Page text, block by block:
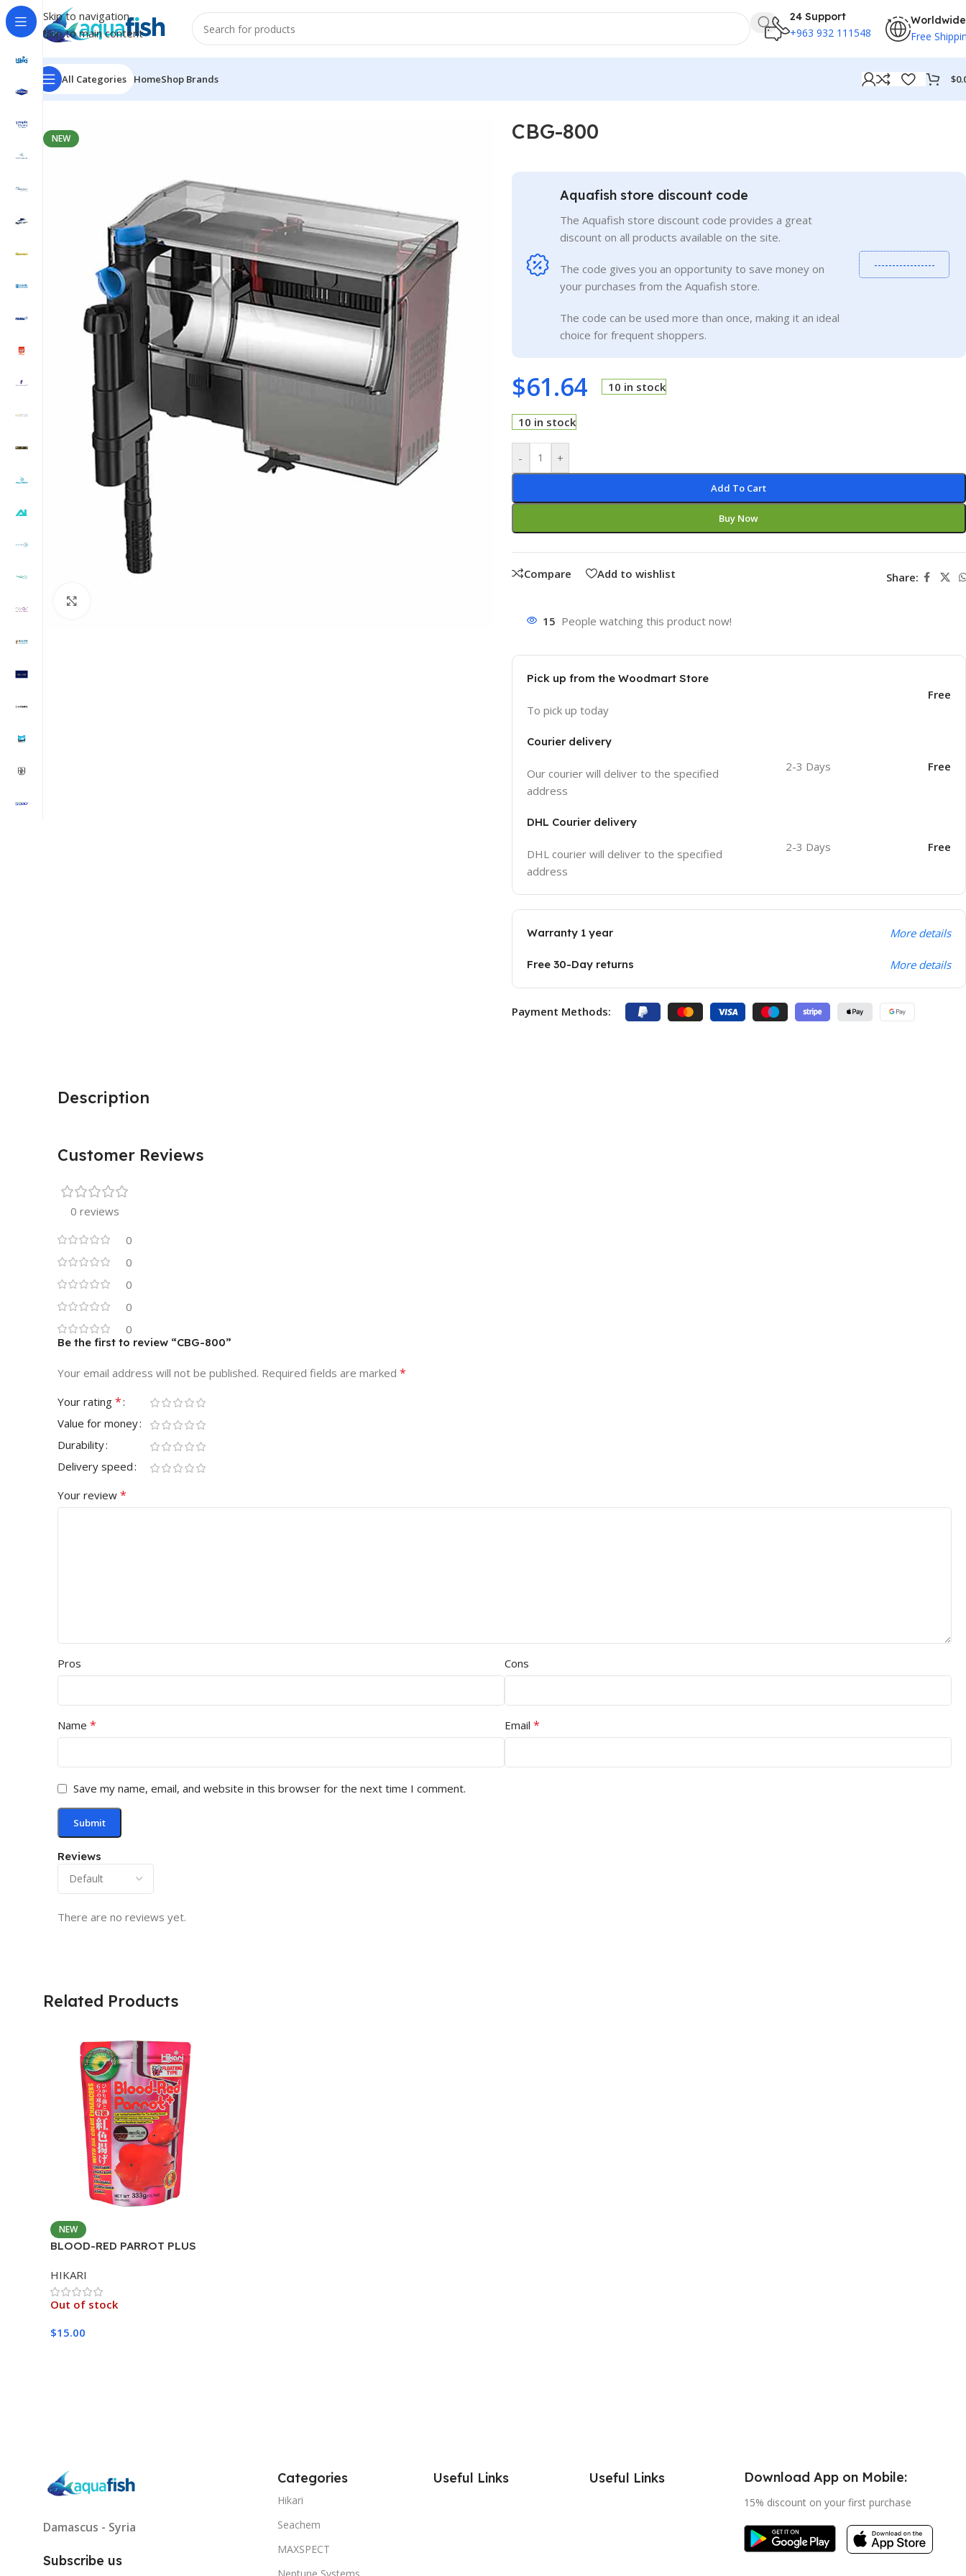
Skip to navigation
Skip to main content
24 Support
+963 932 111548
Worldwide
Free
All Categories HomeShop Brands $
Home/SUNSUN
NEW CBG-800
Aquafish store discount code
The Aquafish store discount code provides a great
discount on all products available on the site.
The code gives you an opportunity to save money on
your purchases from the Aquafish store.
The code can be used more than once, making it an ideal
choice for frequent shoppers.
-----------------
$61.64 10 in stock
10 in stock
- +
Add To Cart
Buy Now
Compare Add to wishlist Share:
15 People watching this product now!
Pick up from the Woodmart Store
To pick up today
Free
Courier delivery
Our courier will deliver to the specified
address
2-3 Days Free
DHL Courier delivery
DHL courier will deliver to the specified
address
2-3 Days Free
Warranty 1 year More details
Free 30-Day returns More details
Payment Methods:
Description
Customer Reviews
0 reviews
0
0
0
0
0
Reviews
There are no reviews yet.
Be the first to review “CBG-800”
Your email address will not be published. Required fields are marked *
Your rating *
Value for money
Durability
Delivery speed
Your review *
Pros Cons
Name * Email *
Save my name, email, and website in this browser for the next time I comment.
Related Products
NEW
BLOOD-RED PARROT PLUS
HIKARI
Out of stock
$15.00
Damascus - Syria
Subscribe us
Categories
Hikari
Seachem
MAXSPECT
Useful Links Useful Links Download App on Mobile:
15% discount on your first purchase